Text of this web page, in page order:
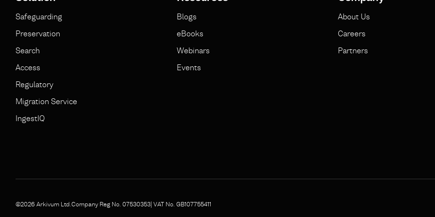
Safeguarding
Preservation
Search
Access
Regulatory
Migration Service
IngestIQ
Blogs
eBooks
Webinars
Events
About Us
Careers
Partners
©2026 Arkivum Ltd.Company Reg No. 07530353| VAT No. GB107755411